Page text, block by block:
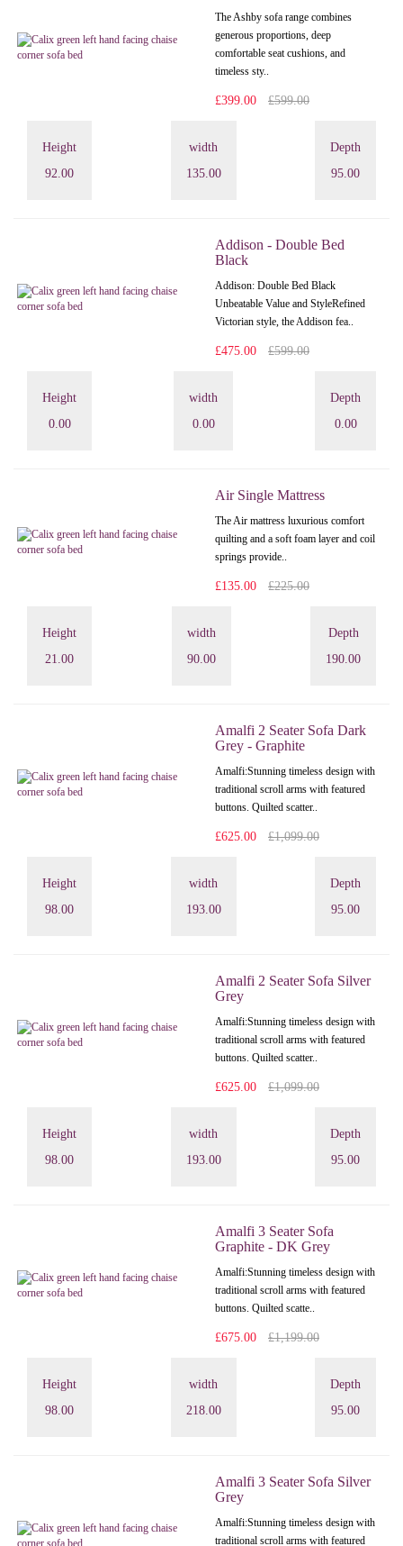
The Ashby sofa range combines
generous proportions, deep
comfortable seat cushions, and
timeless sty..
£399.00 £599.00
Height
92.00
width
135.00
Depth
95.00
Addison - Double Bed
Black
Addison: Double Bed Black
Unbeatable Value and StyleRefined
Victorian style, the Addison fea..
£475.00 £599.00
Height
0.00
width
0.00
Depth
0.00
Air Single Mattress
The Air mattress luxurious comfort
quilting and a soft foam layer and coil
springs provide..
£135.00 £225.00
Height
21.00
width
90.00
Depth
190.00
Amalfi 2 Seater Sofa Dark
Grey - Graphite
Amalfi: Stunning timeless design with
traditional scroll arms with featured
buttons. Quilted scatter..
£625.00 £1,099.00
Height
98.00
width
193.00
Depth
95.00
Amalfi 2 Seater Sofa Silver
Grey
Amalfi: Stunning timeless design with
traditional scroll arms with featured
buttons. Quilted scatter..
£625.00 £1,099.00
Height
98.00
width
193.00
Depth
95.00
Amalfi 3 Seater Sofa
Graphite - DK Grey
Amalfi: Stunning timeless design with
traditional scroll arms with featured
buttons. Quilted scatte..
£675.00 £1,199.00
Height
98.00
width
218.00
Depth
95.00
Amalfi 3 Seater Sofa Silver
Grey
Amalfi: Stunning timeless design with
traditional scroll arms with featured